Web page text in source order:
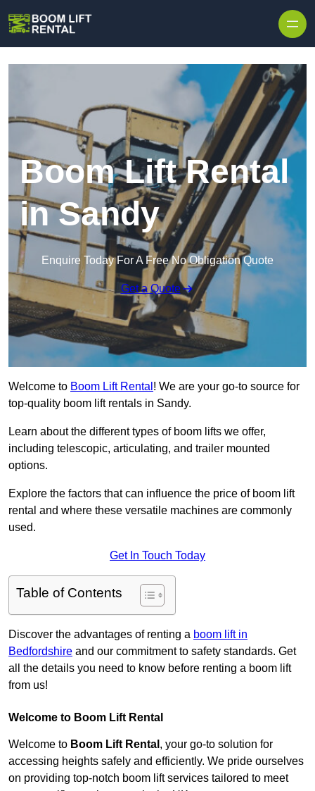
Boom Lift Rental
in Sandy
Enquire Today For A Free No Obligation Quote
Get a Quote
Welcome to Boom Lift Rental ! We are your go-to source for
top-quality boom lift rentals in Sandy.
Learn about the different types of boom lifts we offer,
including telescopic, articulating, and trailer mounted
options.
Explore the factors that can influence the price of boom lift
rental and where these versatile machines are commonly
used.
Get In Touch Today
Table of Contents
Discover the advantages of renting a boom lift in
Bedfordshire and our commitment to safety standards. Get
all the details you need to know before renting a boom lift
from us!
Welcome to Boom Lift Rental
Welcome to Boom Lift Rental , your go-to solution for
accessing heights safely and efficiently. We pride ourselves
on providing top-notch boom lift services tailored to meet